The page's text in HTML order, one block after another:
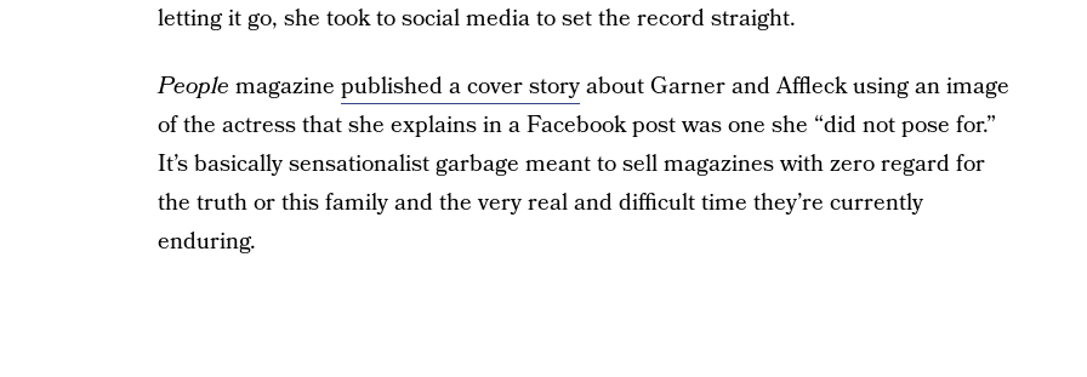
letting it go, she took to social media to set the record straight.
People magazine published a cover storyabout Garner and Affleck using an image
of the actress that she explains in a Facebook post was one she “did not pose for.”
It’s basically sensationalist garbage meant to sell magazines with zero regard for
the truth or this family and the very real and difficult time they’re currently
enduring.